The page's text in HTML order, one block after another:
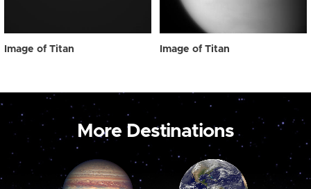
Image of Titan Image of Titan
More Destinations